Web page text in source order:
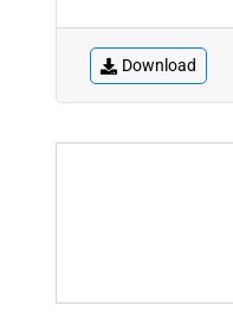
Download